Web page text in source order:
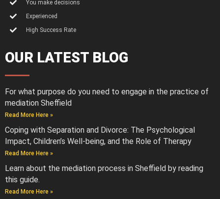
You make decisions
Experienced
High Success Rate
OUR LATEST BLOG
For what purpose do you need to engage in the practice of
mediation Sheffield
Read More Here »
Coping with Separation and Divorce: The Psychological
Impact, Children’s Well-being, and the Role of Therapy
Read More Here »
Learn about the mediation process in Sheffield by reading
this guide.
Read More Here »